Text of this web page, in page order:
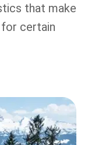
that make
certain